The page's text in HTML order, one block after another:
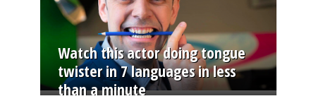
Watch this actor doing tongue
twister in 7 languages in less
than a minute